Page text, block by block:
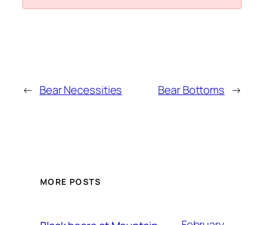
← Bear Necessities Bear Bottoms →
MORE POSTS